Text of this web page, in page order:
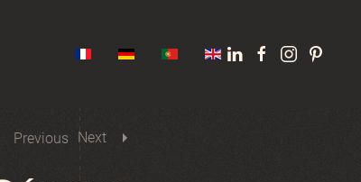
Previous Next